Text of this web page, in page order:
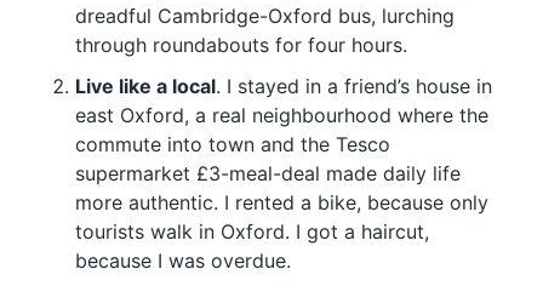
dreadful Cambridge-Oxford bus, lurching
through roundabouts for four hours.
Live like a local. I stayed in a friend’s house in
east Oxford, a real neighbourhood where the
commute into town and the Tesco
supermarket £3-meal-deal made daily life
more authentic. I rented a bike, because only
tourists walk in Oxford. I got a haircut,
because I was overdue.